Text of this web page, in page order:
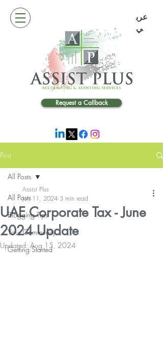
عرب
ي
Request a Callback
Post
All Posts
Blogging Tips
Your Community
Getting Started
All Posts
UAE Corporate Tax - June
2024 Update
Assist Plus
Jun 11, 2024 3 min read
Updated: Aug 15, 2024